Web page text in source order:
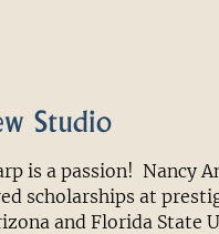
Studio
is a passion! Nancy
scholarships at
and Florida State